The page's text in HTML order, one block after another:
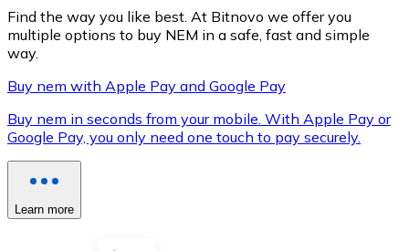
XRP
XRP
Find the way you like best. At Bitnovo we offer you
multiple options to buy NEM in a safe, fast and simple
way.
Buy nem with Apple Pay and Google Pay
Buy nem in seconds from your mobile. With Apple Pay or
Google Pay, you only need one touch to pay securely.
Learn more